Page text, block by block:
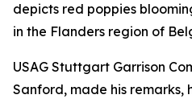
depicts red poppies
in the Flanders region of
USAG Stuttgart Garrison
Sanford, made his remarks,